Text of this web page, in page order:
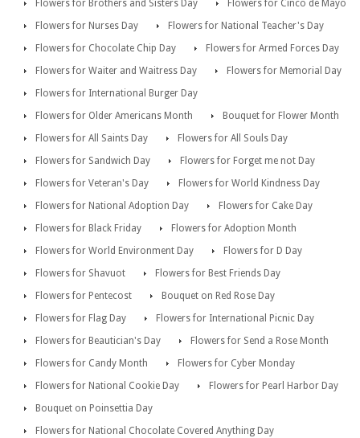
Flowers for Brothers and Sisters Day
Flowers for Cinco de Mayo
Flowers for Nurses Day
Flowers for National Teacher's Day
Flowers for Chocolate Chip Day
Flowers for Armed Forces Day
Flowers for Waiter and Waitress Day
Flowers for Memorial Day
Flowers for International Burger Day
Flowers for Older Americans Month
Bouquet for Flower Month
Flowers for All Saints Day
Flowers for All Souls Day
Flowers for Sandwich Day
Flowers for Forget me not Day
Flowers for Veteran's Day
Flowers for World Kindness Day
Flowers for National Adoption Day
Flowers for Cake Day
Flowers for Black Friday
Flowers for Adoption Month
Flowers for World Environment Day
Flowers for D Day
Flowers for Shavuot
Flowers for Best Friends Day
Flowers for Pentecost
Bouquet on Red Rose Day
Flowers for Flag Day
Flowers for International Picnic Day
Flowers for Beautician's Day
Flowers for Send a Rose Month
Flowers for Candy Month
Flowers for Cyber Monday
Flowers for National Cookie Day
Flowers for Pearl Harbor Day
Bouquet on Poinsettia Day
Flowers for National Chocolate Covered Anything Day